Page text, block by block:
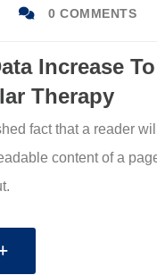
0 COMMENTS
Increase To
Therapy
fact that a reader
content of a